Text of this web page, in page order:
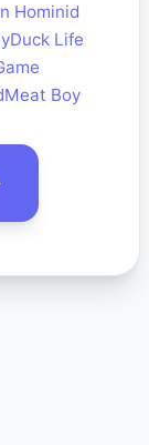
Hominid
Duck Life
Meat Boy